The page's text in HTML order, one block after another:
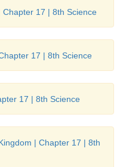
Chapter 17 | 8th Science
17 | 8th Science
17 | 8th Science
| Chapter 17 | 8th